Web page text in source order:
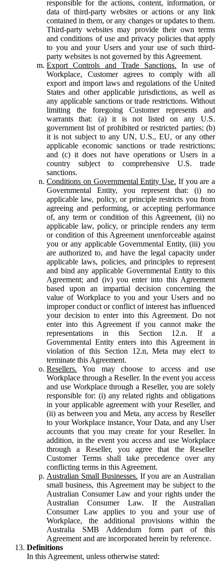
responsible for the actions, content, information, or
data of third-party websites or actions or any link
contained in them, or any changes or updates to them.
Third-party websites may provide their own terms
and conditions of use and privacy policies that apply
to you and your Users and your use of such third-
party websites is not governed by this Agreement.
Export Controls and Trade Sanctions. In use of
Workplace, Customer agrees to comply with all
export and import laws and regulations of the United
States and other applicable jurisdictions, as well as
any applicable sanctions or trade restrictions. Without
limiting the foregoing Customer represents and
warrants that: (a) it is not listed on any U.S.
government list of prohibited or restricted parties; (b)
it is not subject to any UN, U.S., EU, or any other
applicable economic sanctions or trade restrictions;
and (c) it does not have operations or Users in a
country subject to comprehensive U.S. trade
sanctions.
Conditions on Governmental Entity Use. If you are a
Governmental Entity, you represent that: (i) no
applicable law, policy, or principle restricts you from
agreeing and performing, or accepting performance
of, any term or condition of this Agreement, (ii) no
applicable law, policy, or principle renders any term
or condition of this Agreement unenforceable against
you or any applicable Governmental Entity, (iii) you
are authorized to, and have the legal capacity under
applicable laws, policies, and principles to represent
and bind any applicable Governmental Entity to this
Agreement; and (iv) you enter into this Agreement
based upon an impartial decision concerning the
value of Workplace to you and your Users and no
improper conduct or conflict of interest has influenced
your decision to enter into this Agreement. Do not
enter into this Agreement if you cannot make the
representations in this Section 12.n. If a
Governmental Entity enters into this Agreement in
violation of this Section 12.n, Meta may elect to
terminate this Agreement.
Resellers. You may choose to access and use
Workplace through a Reseller. In the event you access
and use Workplace through a Reseller, you are solely
responsible for: (i) any related rights and obligations
in your applicable agreement with your Reseller, and
(ii) as between you and Meta, any access by Reseller
to your Workplace instance, Your Data, and any User
accounts that you may create for your Reseller. In
addition, in the event you access and use Workplace
through a Reseller, you agree that the Reseller
Customer Terms shall take precedence over any
conflicting terms in this Agreement.
Australian Small Businesses. If you are an Australian
small business, this Agreement may be subject to the
Australian Consumer Law and your rights under the
Australian Consumer Law. If the Australian
Consumer Law applies to you and your use of
Workplace, the additional provisions within the
Australia SMB Addendum form part of this
Agreement and are incorporated herein by reference.
Definitions
In this Agreement, unless otherwise stated: